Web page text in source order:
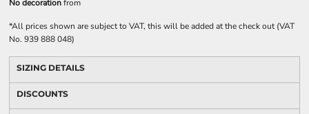
No decorationfrom
*All prices shown are subject to VAT, this will be added at the check out (VAT
No. 939 888 048)
SIZING DETAILS
DISCOUNTS